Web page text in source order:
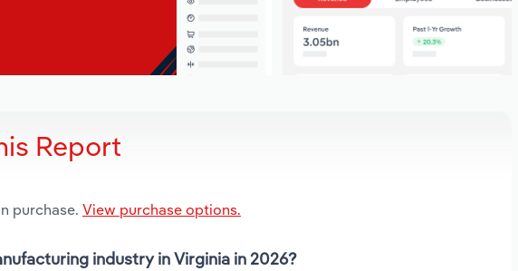
Report
purchase. View purchase options.
industry in Virginia in 2026?